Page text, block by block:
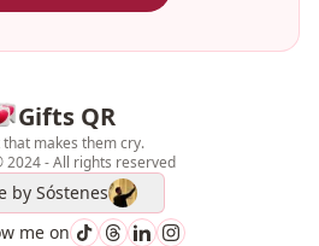
Gifts QR
that makes them cry.
2024 - All rights reserved
by Sóstenes
me on